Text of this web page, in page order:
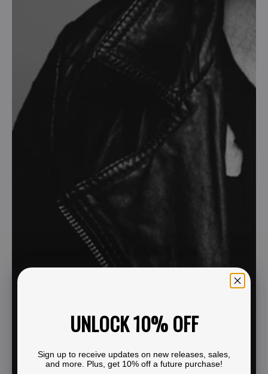
UNLOCK 10% OFF
Sign up to receive updates on new releases, sales,
and more. Plus, get 10% off a future purchase!